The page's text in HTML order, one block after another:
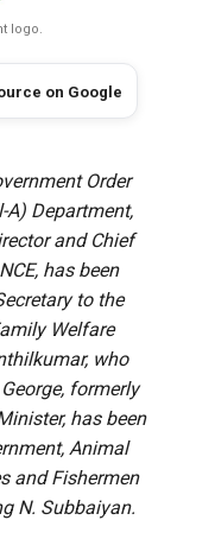
logo.
on Google
Order
A) Department,
and Chief
has been
to the
Welfare
who
formerly
has been
Animal
and Fishermen
N. Subbaiyan.